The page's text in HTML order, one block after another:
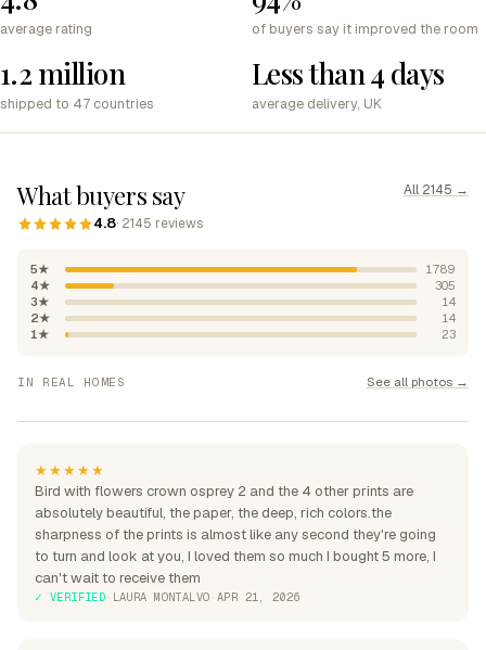
average rating of buyers say it improved the room
1.2 million
shipped to 47 countries
Less than 4 days
average delivery, UK
What buyers say
4.8· 2145 reviews
All 2145 →
5★
1789
4★
305
3★
14
2★
14
1★
23
IN REAL HOMES See all photos →
colours"
"Perfect for my home"
★★★★★
Bird with flowers crown osprey 2 and the 4 other prints are
absolutely beautiful, the paper, the deep, rich colors.the
sharpness of the prints is almost like any second they're going
to turn and look at you, I loved them so much I bought 5 more, I
can't wait to receive them
✓ VERIFIED· LAURA MONTALVO · APR 21, 2026